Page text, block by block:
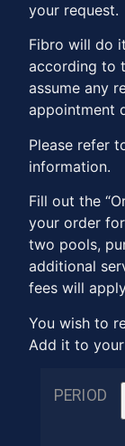
your request.
Fibro will do
according to
assume any
appointment
Please refer
information.
Fill out the
your order
two pools,
additional
fees will
You wish to
Add it to
PERIOD